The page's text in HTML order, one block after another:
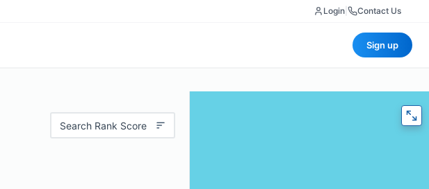
Login Contact Us
Sign up
Search Rank Score